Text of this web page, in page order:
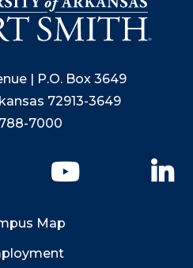
| P.O. Box 3649
72913-3649
7000
YouTube
Map